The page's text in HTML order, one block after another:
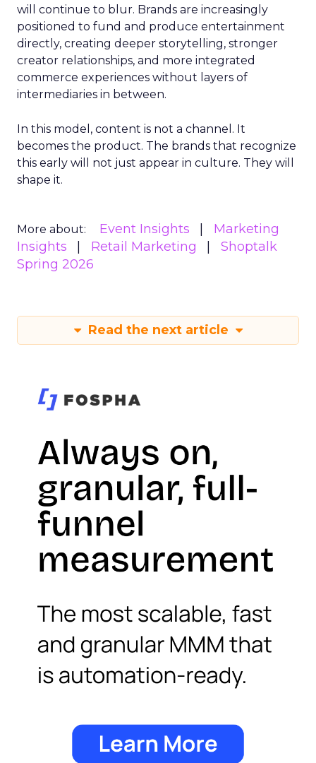
will continue to blur. Brands are increasingly
positioned to fund and produce entertainment
directly, creating deeper storytelling, stronger
creator relationships, and more integrated
commerce experiences without layers of
intermediaries in between.
In this model, content is not a channel. It
becomes the product. The brands that recognize
this early will not just appear in culture. They will
shape it.
More about: Event Insights
Marketing
Insights
Retail Marketing
Shoptalk
Spring 2026
Read the next article